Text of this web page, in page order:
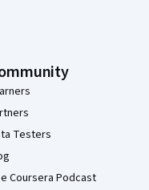
Testers
Coursera Podcast